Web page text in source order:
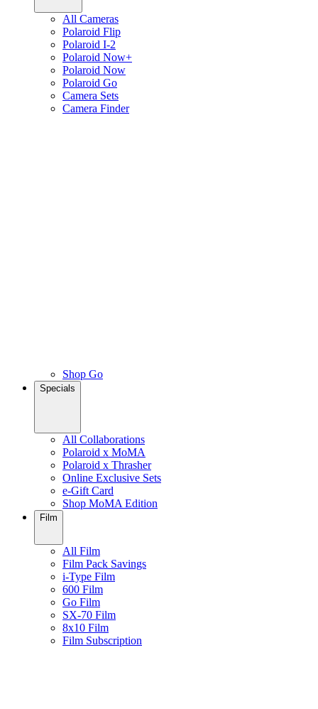
All Cameras
Polaroid Flip
Polaroid I-2
Polaroid Now+
Polaroid Now
Polaroid Go
Camera Sets
Camera Finder
Shop Go
Specials
All Collaborations
Polaroid x MoMA
Polaroid x Thrasher
Online Exclusive Sets
e-Gift Card
Shop MoMA Edition
Film
All Film
Film Pack Savings
i-Type Film
600 Film
Go Film
SX-70 Film
8x10 Film
Film Subscription